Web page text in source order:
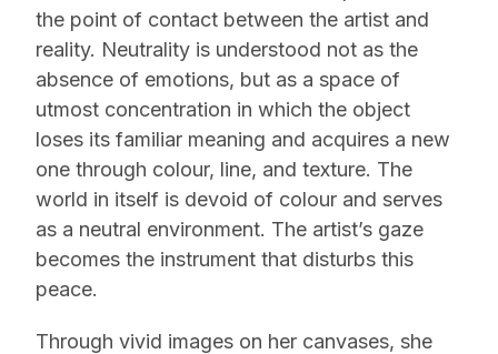
the point of contact between the artist and
reality. Neutrality is understood not as the
absence of emotions, but as a space of
utmost concentration in which the object
loses its familiar meaning and acquires a new
one through colour, line, and texture. The
world in itself is devoid of colour and serves
as a neutral environment. The artist’s gaze
becomes the instrument that disturbs this
peace.
Through vivid images on her canvases, she